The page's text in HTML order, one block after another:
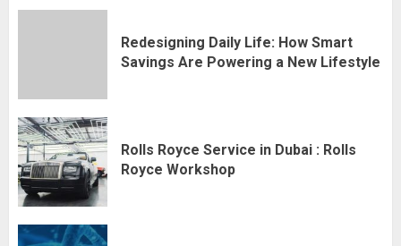
Redesigning Daily Life: How Smart
Savings Are Powering a New Lifestyle
Rolls Royce Service in Dubai : Rolls
Royce Workshop